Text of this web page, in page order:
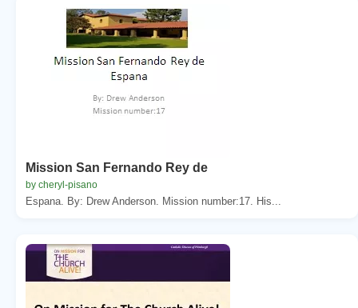
Mission San Fernando Rey de
by cheryl-pisano
Espana. By: Drew Anderson. Mission number:17. His...